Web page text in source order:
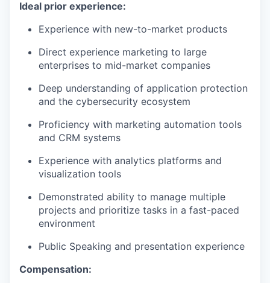
Ideal prior experience:
Experience with new-to-market products
Direct experience marketing to large
enterprises to mid-market companies
Deep understanding of application protection
and the cybersecurity ecosystem
Proficiency with marketing automation tools
and CRM systems
Experience with analytics platforms and
visualization tools
Demonstrated ability to manage multiple
projects and prioritize tasks in a fast-paced
environment
Public Speaking and presentation experience
Compensation: